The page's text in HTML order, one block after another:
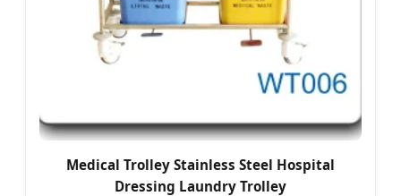
Medical Trolley Stainless Steel Hospital
Dressing Laundry Trolley